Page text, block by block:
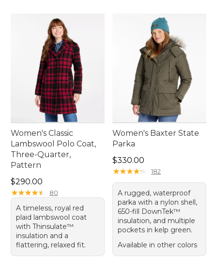
Women's Classic
Lambswool Polo Coat,
Three-Quarter,
Pattern
Price: $290.00
$290.00
★★★★★
★★★★★ 80
A timeless, royal red
plaid lambswool coat
with Thinsulate™
insulation and a
flattering, relaxed fit.
Women's Baxter State
Parka
Price: $330.00
$330.00
★★★★★
★★★★★ 182
A rugged, waterproof
parka with a nylon shell,
650-fill DownTek™
insulation, and multiple
pockets in kelp green.
Available in other colors